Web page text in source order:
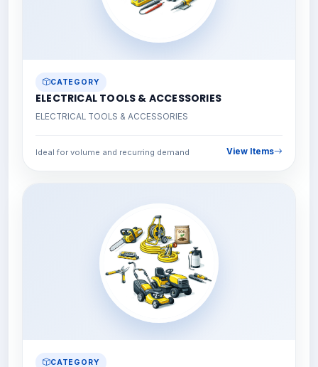
CATEGORY
ELECTRICAL TOOLS & ACCESSORIES
ELECTRICAL TOOLS & ACCESSORIES
Ideal for volume and recurring demand View Items
CATEGORY